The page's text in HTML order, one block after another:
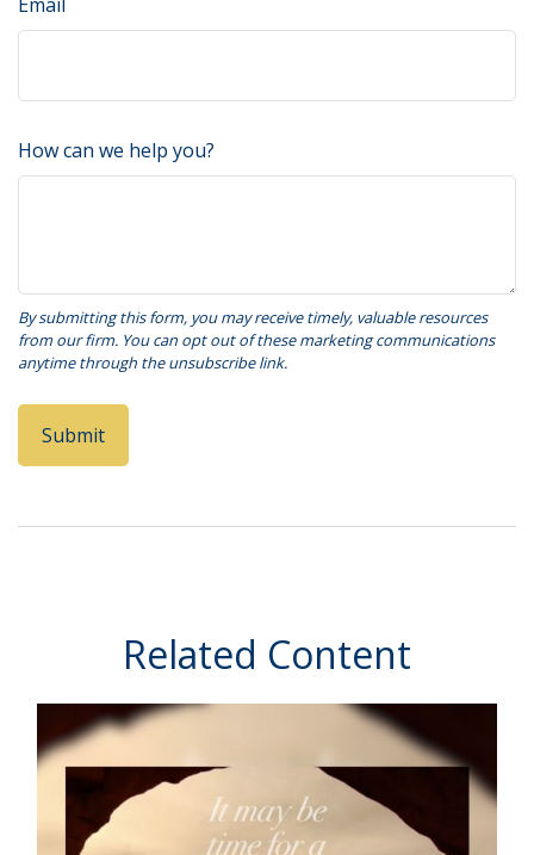
How can we help you?
Related Content